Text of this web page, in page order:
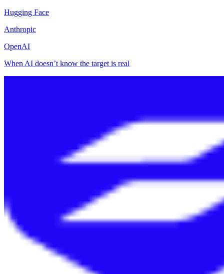
Hugging Face
Anthropic
OpenAI
When AI doesn’t know the target is real